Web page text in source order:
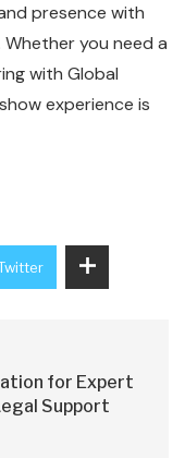
presence with
you need a
with Global
experience is
for Expert
Support